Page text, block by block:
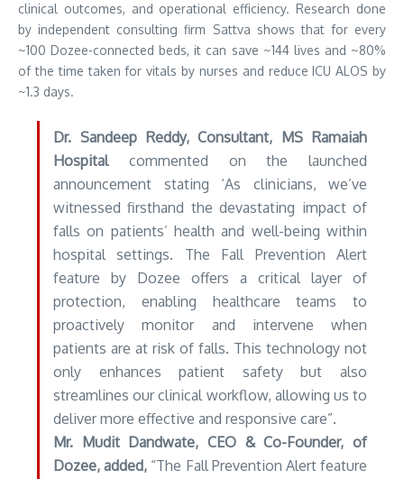
clinical outcomes, and operational efficiency. Research done
by independent consulting firm Sattva shows that for every
~100 Dozee-connected beds, it can save ~144 lives and ~80%
of the time taken for vitals by nurses and reduce ICU ALOS by
~1.3 days.
Dr. Sandeep Reddy, Consultant, MS Ramaiah
Hospitalcommented on the launched
announcement stating ‘As clinicians, we’ve
witnessed firsthand the devastating impact of
falls on patients’ health and well-being within
hospital settings. The Fall Prevention Alert
feature by Dozee offers a critical layer of
protection, enabling healthcare teams to
proactively monitor and intervene when
patients are at risk of falls. This technology not
only enhances patient safety but also
streamlines our clinical workflow, allowing us to
deliver more effective and responsive care”.
Mr. Mudit Dandwate, CEO & Co-Founder, of
Dozee, added, “The Fall Prevention Alert feature